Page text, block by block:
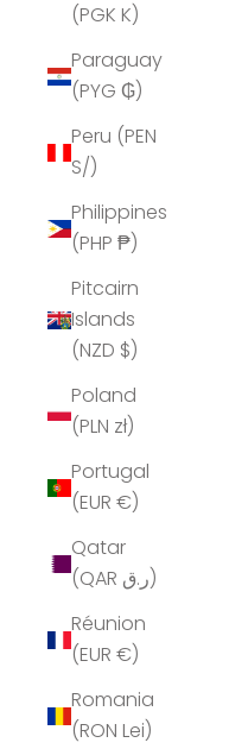
(PGK K)
Paraguay
(PYG ₲)
Peru (PEN
S/)
Philippines
(PHP ₱)
Pitcairn
Islands
(NZD $)
Poland
(PLN zł)
Portugal
(EUR €)
Qatar
(QAR ر.ق)
Réunion
(EUR €)
Romania
(RON Lei)